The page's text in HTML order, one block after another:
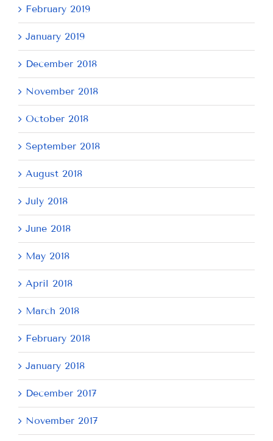
February 2019
January 2019
December 2018
November 2018
October 2018
September 2018
August 2018
July 2018
June 2018
May 2018
April 2018
March 2018
February 2018
January 2018
December 2017
November 2017